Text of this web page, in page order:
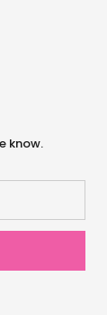
know.